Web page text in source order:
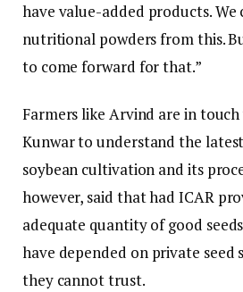
have value-added products.
nutritional powders from this.
to come forward for that.”
Farmers like Arvind are in
Kunwar to understand the
soybean cultivation and its
however, said that had ICAR
adequate quantity of good
have depended on private seed
they cannot trust.